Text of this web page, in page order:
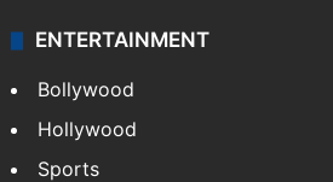
ENTERTAINMENT
Bollywood
Hollywood
Sports